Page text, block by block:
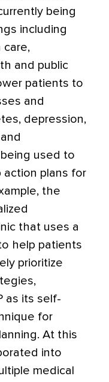
being
including
care,
and public
patients to
and
depression,
used to
plans for
the
that uses a
help patients
prioritize
as its self-
for
At this
into
medical